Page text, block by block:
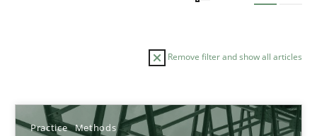
Remove filter and show all articles
Practice Methods
Sort by